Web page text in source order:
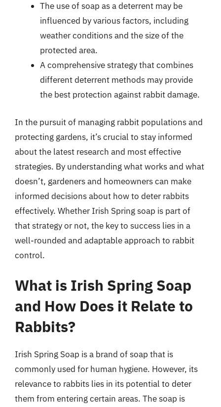
The use of soap as a deterrent may be
influenced by various factors, including
weather conditions and the size of the
protected area.
A comprehensive strategy that combines
different deterrent methods may provide
the best protection against rabbit damage.
In the pursuit of managing rabbit populations and
protecting gardens, it’s crucial to stay informed
about the latest research and most effective
strategies. By understanding what works and what
doesn’t, gardeners and homeowners can make
informed decisions about how to deter rabbits
effectively. Whether Irish Spring soap is part of
that strategy or not, the key to success lies in a
well-rounded and adaptable approach to rabbit
control.
What is Irish Spring Soap
and How Does it Relate to
Rabbits?
Irish Spring Soap is a brand of soap that is
commonly used for human hygiene. However, its
relevance to rabbits lies in its potential to deter
them from entering certain areas. The soap is